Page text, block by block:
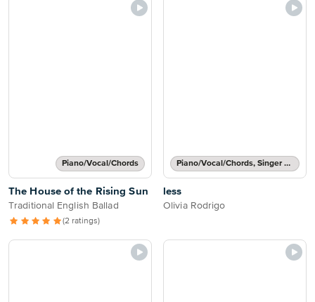
Piano/Vocal/Chords
The House of the Rising Sun
Traditional English Ballad
(2 ratings)
Piano/Vocal/Chords, Singer Pro
less
Olivia Rodrigo